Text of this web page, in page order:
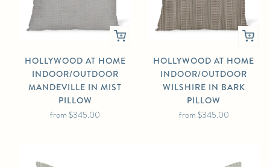
HOLLYWOOD AT HOME
INDOOR/OUTDOOR
MANDEVILLE IN MIST
PILLOW
from$345.00
HOLLYWOOD AT HOME
INDOOR/OUTDOOR
WILSHIRE IN BARK
PILLOW
from $345.00